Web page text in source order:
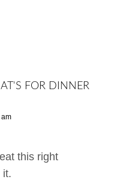
FOR DINNER
am
this right
it.